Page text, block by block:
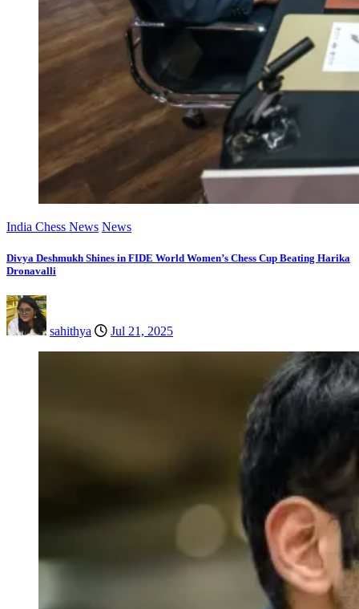
India Chess News News
Divya Deshmukh Shines in FIDE World Women’s Chess Cup Beating Harika
Dronavalli
sahithya Jul 21, 2025